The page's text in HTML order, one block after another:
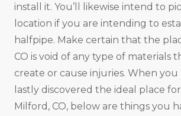
install it. You’ll likewise intend to
location if you are intending to
halfpipe. Make certain that the
CO is void of any type of materials
create or cause injuries. When
lastly discovered the ideal place
Milford, CO, below are things you